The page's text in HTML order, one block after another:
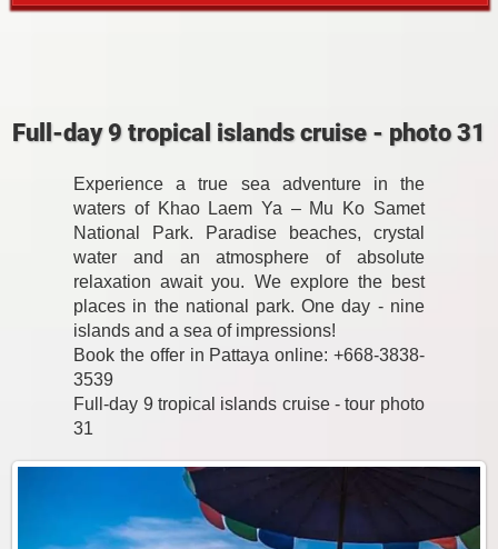
Full-day 9 tropical islands cruise - photo 31
Experience a true sea adventure in the
waters of Khao Laem Ya – Mu Ko Samet
National Park. Paradise beaches, crystal
water and an atmosphere of absolute
relaxation await you. We explore the best
places in the national park. One day - nine
islands and a sea of impressions!
Book the offer in Pattaya online: +668-3838-
3539
Full-day 9 tropical islands cruise - tour photo
31